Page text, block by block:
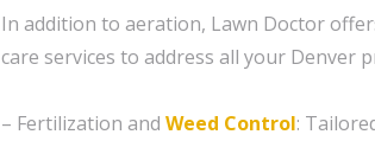
In addition to aeration, Lawn Doctor
care services to address all your Denver
– Fertilization and Weed Control: